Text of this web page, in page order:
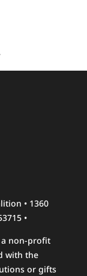
• 1360
•
a non-profit
with the
or gifts